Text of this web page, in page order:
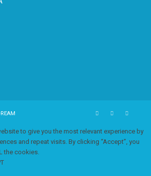
to give you the most relevant experience by
and repeat visits. By clicking “Accept”, you
the cookies.